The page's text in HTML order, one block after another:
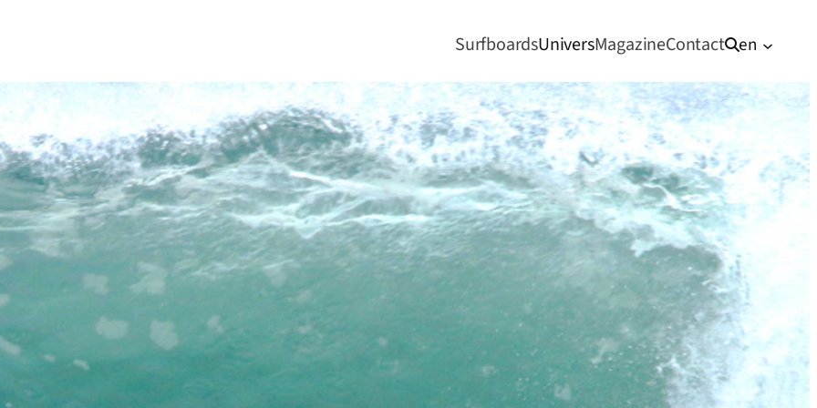
SurfboardsUniversMagazineContact en